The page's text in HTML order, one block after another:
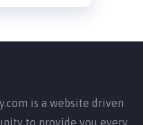
is a website driven
to provide you every